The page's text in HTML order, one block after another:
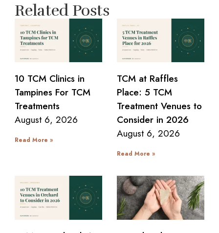
Related Posts
10 TCM Clinics in
Tampines For TCM
Treatments
August 6, 2026
Read More »
TCM at Raffles
Place: 5 TCM
Treatment Venues to
Consider in 2026
August 6, 2026
Read More »